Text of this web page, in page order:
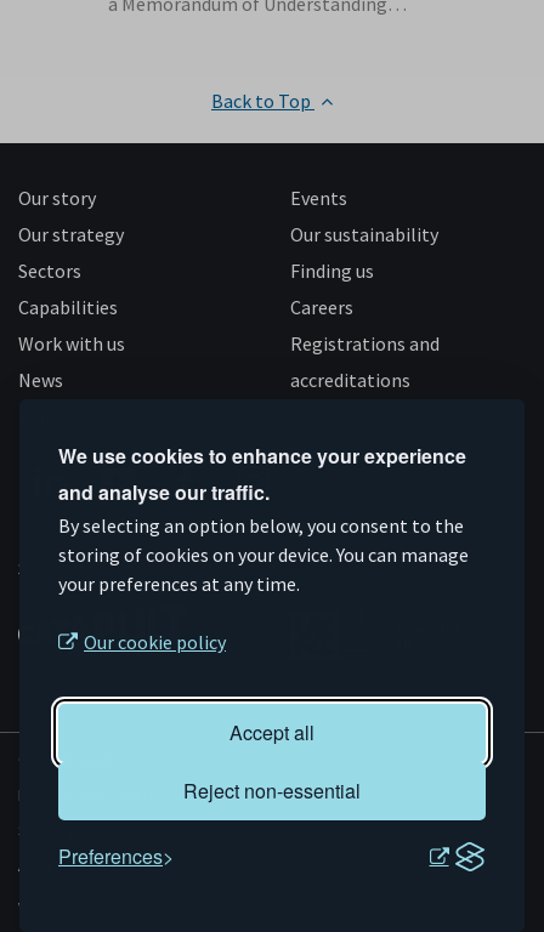
We use cookies to enhance your experience
and analyse our traffic.
By selecting an option below, you consent to the
storing of cookies on your device. You can manage
your preferences at any time.
Our cookie policy
Accept all
Reject non-essential
Preferences
Back to Top
Our story
Our strategy
Sectors
Capabilities
Work with us
News
Events
Our sustainability
Finding us
Careers
Registrations and
accreditations
Connect
on
Linkedin
Subscribe
on
YouTube
Like
us
on
Facebook
Follow
us
on
Instagram
Supported by
© AMRC 2026
Privacy and Cookies
Sitemap
Accessibility
Website by